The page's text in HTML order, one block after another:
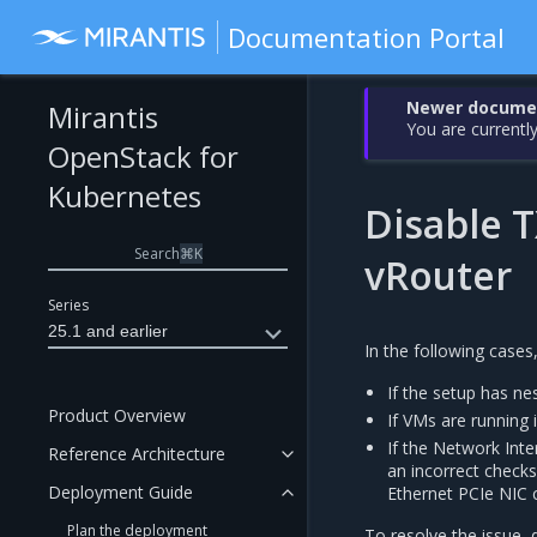
Documentation Portal
Series
25.1 and earlier
Mirantis
OpenStack for
Kubernetes
Search⌘K
Product Overview
Reference Architecture
Deployment Guide
Plan the deployment
Newer
You are
Disable
vRouter
In the following
If the setup has
If VMs are running
If the Network
an incorrect
Ethernet PCIe NIC